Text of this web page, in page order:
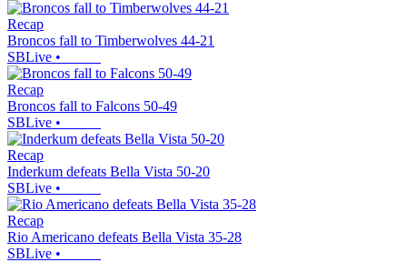
Recap
Broncos fall to Timberwolves 44-21
SBLive •
Recap
Broncos fall to Falcons 50-49
SBLive •
Recap
Inderkum defeats Bella Vista 50-20
SBLive •
Recap
Rio Americano defeats Bella Vista 35-28
SBLive •